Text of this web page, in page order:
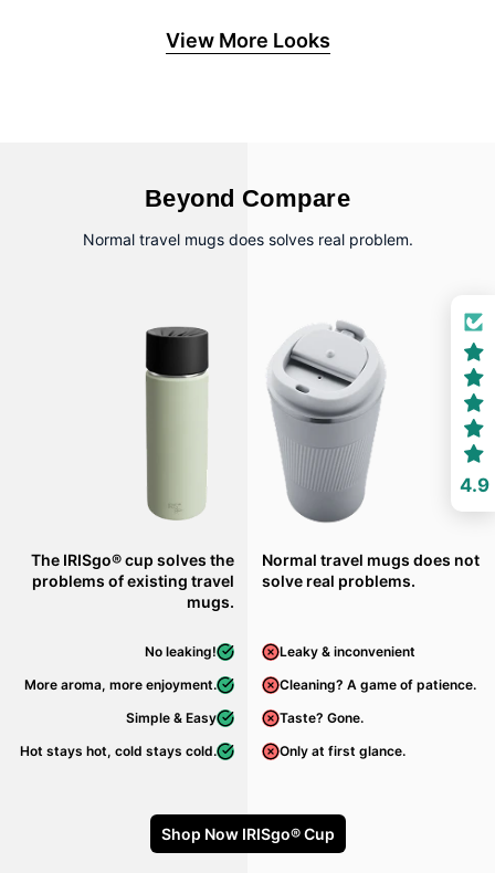
View More Looks
Beyond Compare
Normal travel mugs does solves real problem.
The IRISgo® cup solves the
problems of existing travel
mugs.
No leaking!
More aroma, more enjoyment.
Simple & Easy
Hot stays hot, cold stays cold.
Normal travel mugs does not
solve real problems.
Leaky & inconvenient
Cleaning? A game of patience.
Taste? Gone.
Only at first glance.
Shop Now IRISgo® Cup
4.9